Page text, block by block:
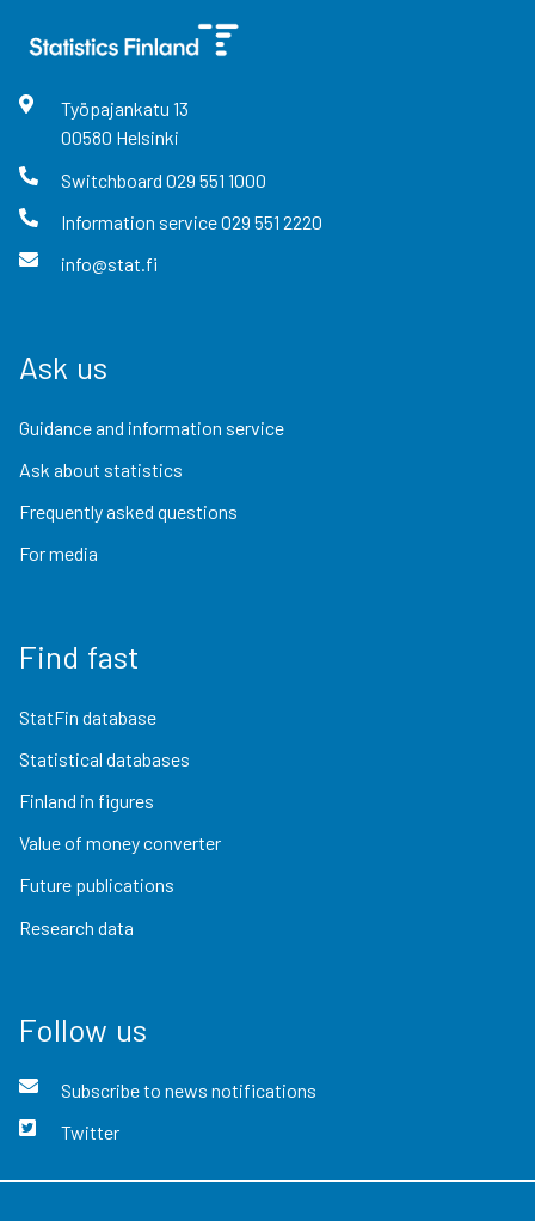
Työpajankatu 13
00580 Helsinki
Switchboard 029 551 1000
Information service029 551 2220
info@stat.fi
Ask us
Guidance and information service
Ask about statistics
Frequently asked questions
For media
Find fast
StatFin database
Statistical databases
Finland in figures
Value of money converter
Future publications
Research data
Follow us
Subscribe to news notifications
Twitter